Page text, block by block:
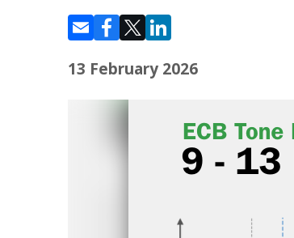
13 February 2026